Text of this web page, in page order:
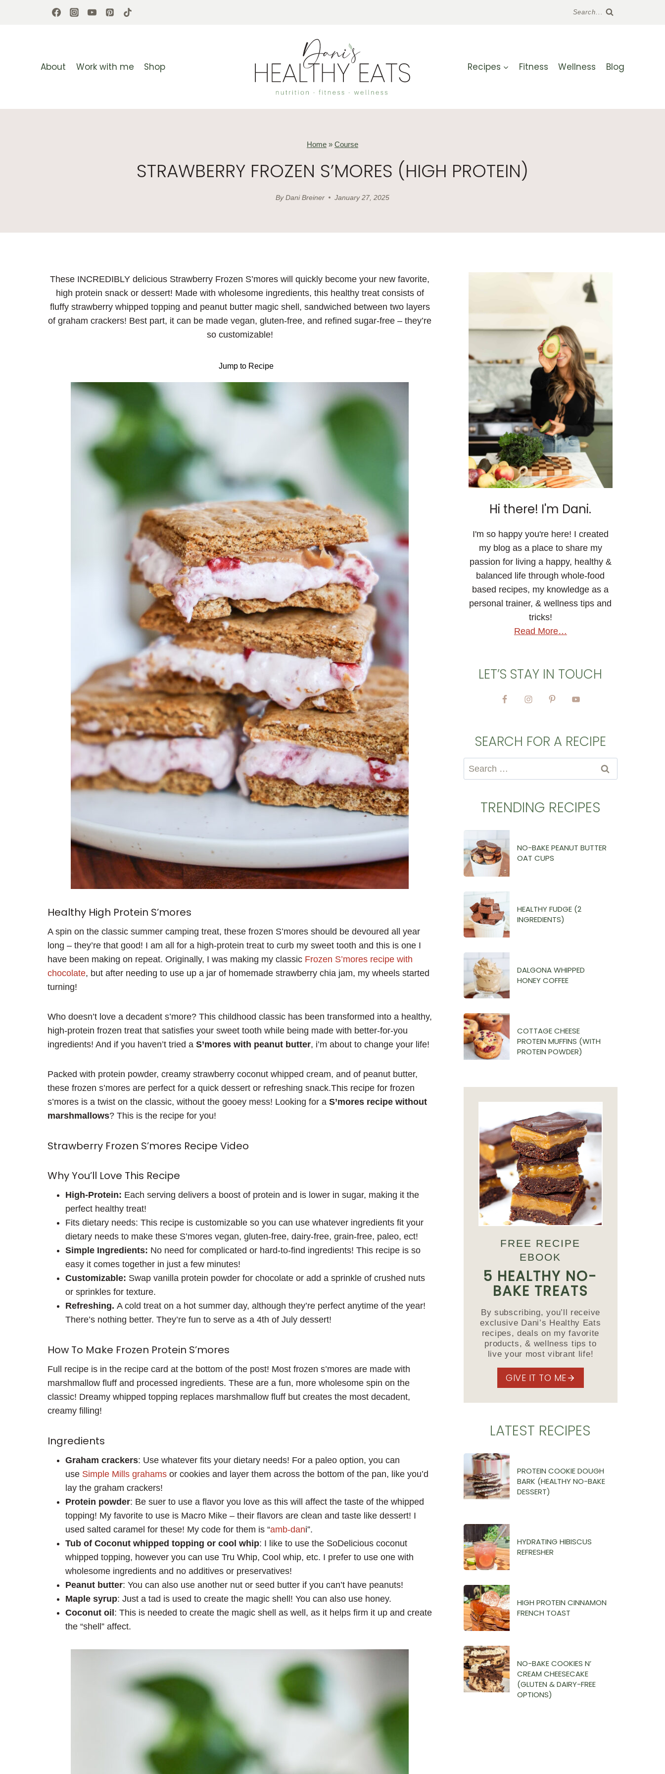
Search...
About Work with me Shop Recipes Fitness Wellness Blog
Home » Course
STRAWBERRY FROZEN S’MORES (HIGH PROTEIN)
By Dani Breiner January 27, 2025
These INCREDIBLY delicious Strawberry Frozen S’mores will quickly become your new favorite,
high protein snack or dessert! Made with wholesome ingredients, this healthy treat consists of
fluffy strawberry whipped topping and peanut butter magic shell, sandwiched between two layers
of graham crackers! Best part, it can be made vegan, gluten-free, and refined sugar-free – they’re
so customizable!
Jump to Recipe
Healthy High Protein S’mores
A spin on the classic summer camping treat, these frozen S’mores should be devoured all year
long – they’re that good! I am all for a high-protein treat to curb my sweet tooth and this is one I
have been making on repeat. Originally, I was making my classic Frozen S’mores recipe with
chocolate, but after needing to use up a jar of homemade strawberry chia jam, my wheels started
turning!
Who doesn’t love a decadent s’more? This childhood classic has been transformed into a healthy,
high-protein frozen treat that satisfies your sweet tooth while being made with better-for-you
ingredients! And if you haven’t tried a S’mores with peanut butter, i’m about to change your life!
Packed with protein powder, creamy strawberry coconut whipped cream, and of peanut butter,
these frozen s’mores are perfect for a quick dessert or refreshing snack.This recipe for frozen
s’mores is a twist on the classic, without the gooey mess! Looking for a S’mores recipe without
marshmallows? This is the recipe for you!
Strawberry Frozen S’mores Recipe Video
Why You’ll Love This Recipe
High-Protein: Each serving delivers a boost of protein and is lower in sugar, making it the
perfect healthy treat!
Fits dietary needs: This recipe is customizable so you can use whatever ingredients fit your
dietary needs to make these S’mores vegan, gluten-free, dairy-free, grain-free, paleo, ect!
Simple Ingredients: No need for complicated or hard-to-find ingredients! This recipe is so
easy it comes together in just a few minutes!
Customizable: Swap vanilla protein powder for chocolate or add a sprinkle of crushed nuts
or sprinkles for texture.
Refreshing. A cold treat on a hot summer day, although they’re perfect anytime of the year!
There’s nothing better. They’re fun to serve as a 4th of July dessert!
How To Make Frozen Protein S’mores
Full recipe is in the recipe card at the bottom of the post! Most frozen s’mores are made with
marshmallow fluff and processed ingredients. These are a fun, more wholesome spin on the
classic! Dreamy whipped topping replaces marshmallow fluff but creates the most decadent,
creamy filling!
Ingredients
Graham crackers: Use whatever fits your dietary needs! For a paleo option, you can
use Simple Mills grahams or cookies and layer them across the bottom of the pan, like you’d
lay the graham crackers!
Protein powder: Be suer to use a flavor you love as this will affect the taste of the whipped
topping! My favorite to use is Macro Mike – their flavors are clean and taste like dessert! I
used salted caramel for these! My code for them is “amb-dani”.
Tub of Coconut whipped topping or cool whip: I like to use the SoDelicious coconut
whipped topping, however you can use Tru Whip, Cool whip, etc. I prefer to use one with
wholesome ingredients and no additives or preservatives!
Peanut butter: You can also use another nut or seed butter if you can’t have peanuts!
Maple syrup: Just a tad is used to create the magic shell! You can also use honey.
Coconut oil : This is needed to create the magic shell as well, as it helps firm it up and create
the “shell” affect.
Hi there! I'm Dani.
I'm so happy you're here! I created
my blog as a place to share my
passion for living a happy, healthy &
balanced life through whole-food
based recipes, my knowledge as a
personal trainer, & wellness tips and
tricks!
Read More…
LET’S STAY IN TOUCH
SEARCH FOR A RECIPE
Search
for:
TRENDING RECIPES
NO-BAKE PEANUT BUTTER
OAT CUPS
HEALTHY FUDGE (2
INGREDIENTS)
DALGONA WHIPPED
HONEY COFFEE
COTTAGE CHEESE
PROTEIN MUFFINS (WITH
PROTEIN POWDER)
FREE RECIPE
EBOOK
5 HEALTHY NO-
BAKE TREATS
By subscribing, you’ll receive
exclusive Dani’s Healthy Eats
recipes, deals on my favorite
products, & wellness tips to
live your most vibrant life!
GIVE IT TO ME
LATEST RECIPES
PROTEIN COOKIE DOUGH
BARK (HEALTHY NO-BAKE
DESSERT)
HYDRATING HIBISCUS
REFRESHER
HIGH PROTEIN CINNAMON
FRENCH TOAST
NO-BAKE COOKIES N’
CREAM CHEESECAKE
(GLUTEN & DAIRY-FREE
OPTIONS)